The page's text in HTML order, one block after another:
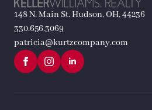
148 N. Main St. Hudson, OH, 44236
330.656.3069
patricia@kurtzcompany.com